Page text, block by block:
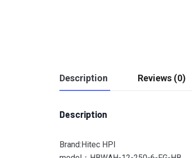
Description Reviews (0)
Description
Brand:Hitec HPI